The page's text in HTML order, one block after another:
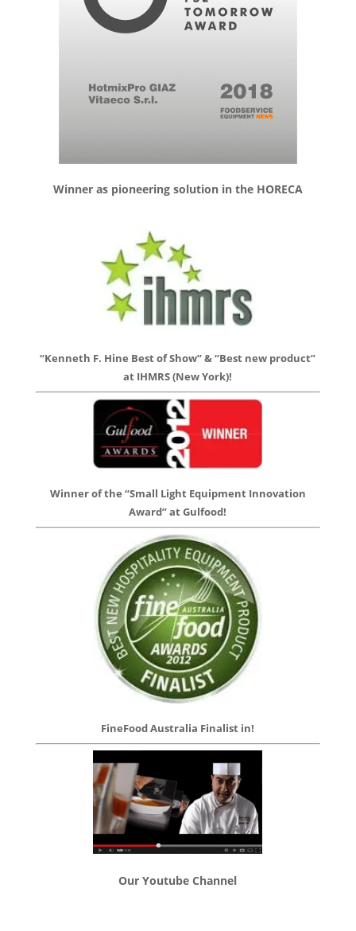
Winner as pioneering solution in the HORECA
“Kenneth F. Hine Best of Show” & “Best new product”
at IHMRS (New York)!
Winner of the “Small Light Equipment Innovation
Award” at Gulfood!
FineFood Australia Finalist in!
Our Youtube Channel